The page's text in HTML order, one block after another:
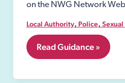
on the NWG Network
Local Authority, Police,
8.12
Closure
under
Read Guidance »